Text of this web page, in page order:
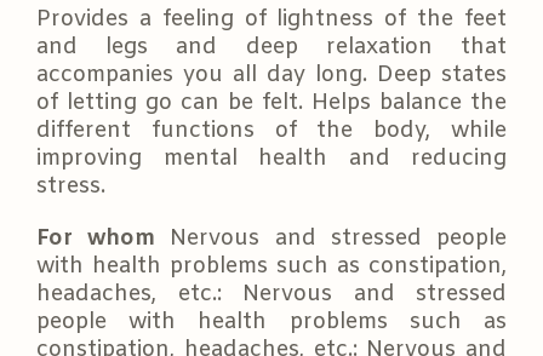
Provides a feeling of lightness of the feet
and legs and deep relaxation that
accompanies you all day long. Deep states
of letting go can be felt. Helps balance the
different functions of the body, while
improving mental health and reducing
stress.
For whom Nervous and stressed people
with health problems such as constipation,
headaches, etc.: Nervous and stressed
people with health problems such as
constipation, headaches, etc.: Nervous and